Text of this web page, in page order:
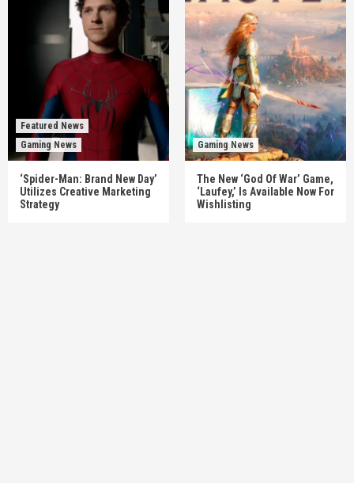
Featured News
Gaming News
‘Spider-Man: Brand New Day’
Utilizes Creative Marketing
Strategy
Gaming News
The New ‘God Of War’ Game,
‘Laufey,’ Is Available Now For
Wishlisting